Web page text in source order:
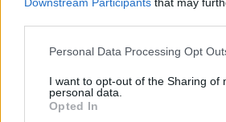
Please note that this website/app uses
not limited to your visit or usage
grant or deny consent to Google and
use your data for below specified
Personal Data Processing Opt
I want to opt-out of the Sharing of
personal data.
Opted In
Olağan
28/MAR/16 09:30